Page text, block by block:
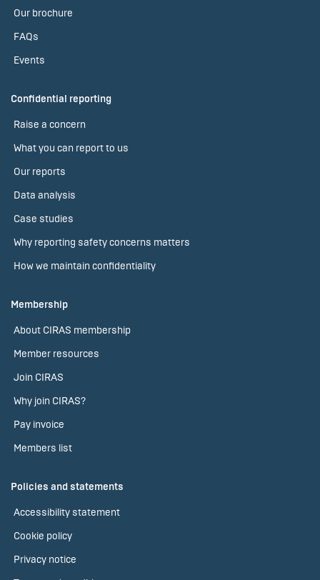
Our brochure
FAQs
Events
Confidential reporting
Raise a concern
What you can report to us
Our reports
Data analysis
Case studies
Why reporting safety concerns matters
How we maintain confidentiality
Membership
About CIRAS membership
Member resources
Join CIRAS
Why join CIRAS?
Pay invoice
Members list
Policies and statements
Accessibility statement
Cookie policy
Privacy notice